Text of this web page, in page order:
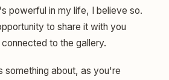
powerful in my life, I believe so.
to share it with you
to the gallery.
something about, as you're